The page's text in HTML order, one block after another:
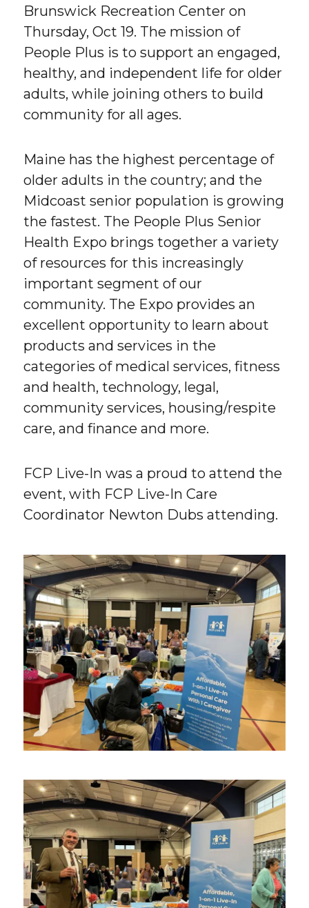
Brunswick Recreation Center on
Thursday, Oct 19. The mission of
People Plus is to support an engaged,
healthy, and independent life for older
adults, while joining others to build
community for all ages.
Maine has the highest percentage of
older adults in the country; and the
Midcoast senior population is growing
the fastest. The People Plus Senior
Health Expo brings together a variety
of resources for this increasingly
important segment of our
community. The Expo provides an
excellent opportunity to learn about
products and services in the
categories of medical services, fitness
and health, technology, legal,
community services, housing/respite
care, and finance and more.
FCP Live-In was a proud to attend the
event, with FCP Live-In Care
Coordinator Newton Dubs attending.